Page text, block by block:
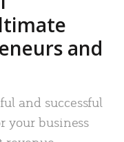
and
and successful
your business